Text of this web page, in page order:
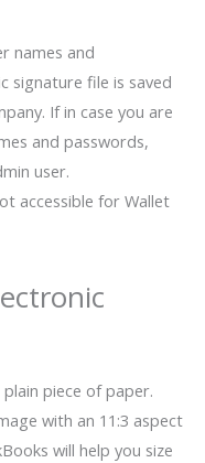
names and
signature file is saved
If in case you are
and passwords,
user.
accessible for Wallet
piece of paper.
with an 11:3 aspect
will help you size